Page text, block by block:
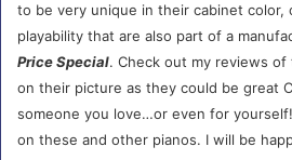
to be very unique in their cabinet color,
playability that are also part of a
Price Special. Check out my reviews
on their picture as they could be great
someone you love…or even for
on these and other pianos. I will be